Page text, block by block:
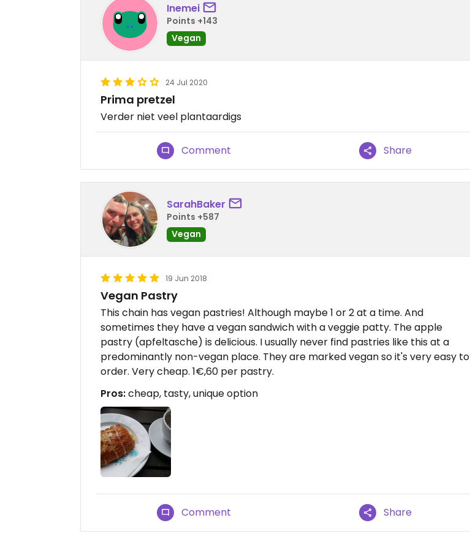
Inemei
Points +143
Vegan
24 Jul 2020
Prima pretzel
Verder niet veel plantaardigs
Comment Share
SarahBaker
Points +587
Vegan
19 Jun 2018
Vegan Pastry
This chain has vegan pastries! Although maybe 1 or 2 at a time. And
sometimes they have a vegan sandwich with a veggie patty. The apple
pastry (apfeltasche) is delicious. I usually never find pastries like this at a
predominantly non-vegan place. They are marked vegan so it's very easy to
order. Very cheap. 1€,60 per pastry.
Pros:cheap, tasty, unique option
Comment Share